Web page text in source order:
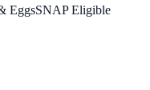
EggsSNAP Eligible